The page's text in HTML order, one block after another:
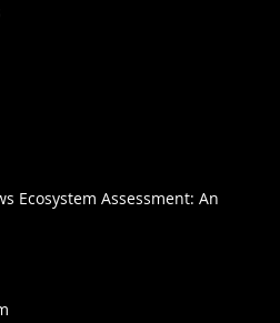
Ecosystem Assessment: An